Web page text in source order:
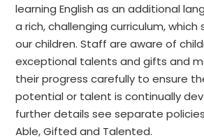
learning English as an additional
a rich, challenging curriculum,
our children. Staff are aware of
exceptional talents and gifts and
their progress carefully to ensure
potential or talent is continually
further details see separate
Able, Gifted and Talented.